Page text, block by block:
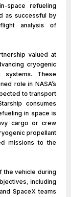
space refueling
as successful by
analysis of
valued at
cryogenic
systems. These
role in NASA’s
to transport
consumes
in space is
cargo or crew
propellant
missions to the
the vehicle during
including
SpaceX teams